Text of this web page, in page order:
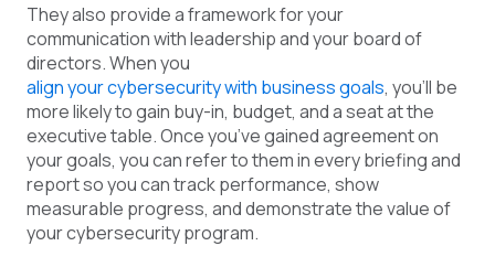
They also provide a framework for your
communication with leadership and your board of
directors. When you
align your cybersecurity with business goals, you’ll be
more likely to gain buy-in, budget, and a seat at the
executive table. Once you’ve gained agreement on
your goals, you can refer to them in every briefing and
report so you can track performance, show
measurable progress, and demonstrate the value of
your cybersecurity program.